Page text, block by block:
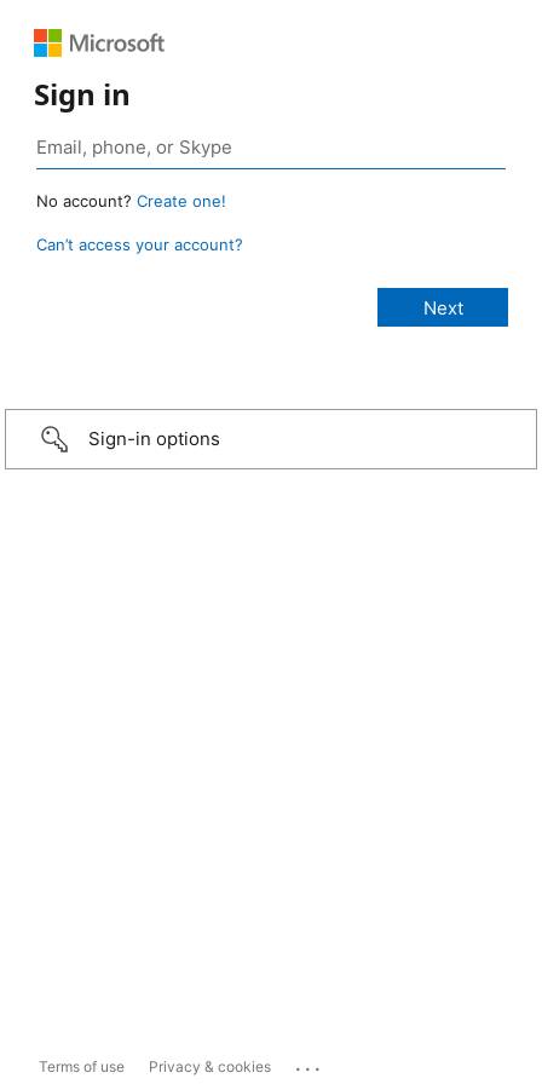
Sign in
No account? Create one!
Can’t access your account?
Sign-in options
Terms of use Privacy & cookies ...